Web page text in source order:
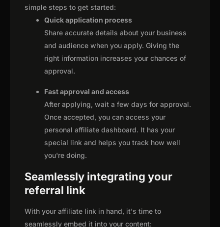
simple steps to get started:
Quick application process
Share accurate details about your business
and audience when you apply. Giving the
right information increases your chances of
approval.
Fast approval and access
After applying, wait a few days for approval.
Once accepted, you can access your
personal affiliate dashboard. It has your
special link and helps you track how well
you're doing.
Seamlessly integrating your
referral link
With your affiliate link in hand, it's time to
seamlessly embed it into your content: